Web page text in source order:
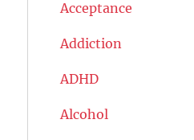
Acceptance
Addiction
ADHD
Alcohol